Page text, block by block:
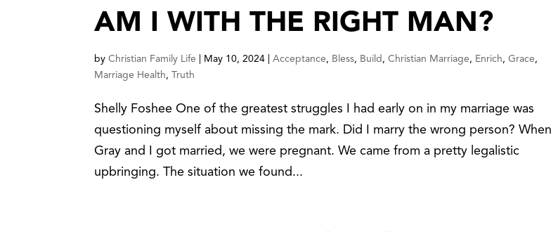
AM I WITH THE RIGHT MAN?
byChristian Family Life May 10, 2024 |Acceptance, Bless, Build ,Christian Marriage, Enrich,Grace,
Marriage Health, Truth
Shelly Foshee One of the greatest struggles I had early on in my marriage was
questioning myself about missing the mark. Did I marry the wrong person? When
Gray and I got married, we were pregnant. We came from a pretty legalistic
upbringing. The situation we found...